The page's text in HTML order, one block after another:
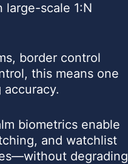
large-scale 1:N
border control
this means one
biometrics enable
and watchlist
degrading